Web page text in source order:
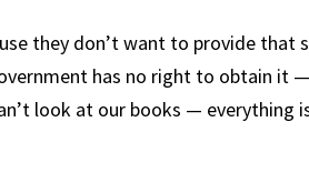
they don’t want to provide
has no right to obtain it
look at our books — everything